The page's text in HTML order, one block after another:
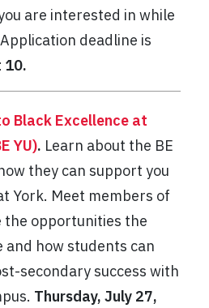
are interested in while
deadline is
10.
Black Excellence at
YU). Learn about the BE
they can support you
York. Meet members of
the opportunities the
and how students can
secondary success with
Thursday, July 27,